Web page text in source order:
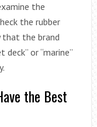
the
the rubber
that the brand
or “marine”
the Best